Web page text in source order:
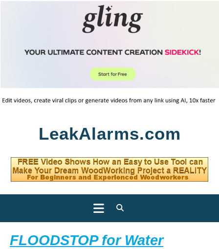
LeakAlarms.com
Open
FLOODSTOP for Water